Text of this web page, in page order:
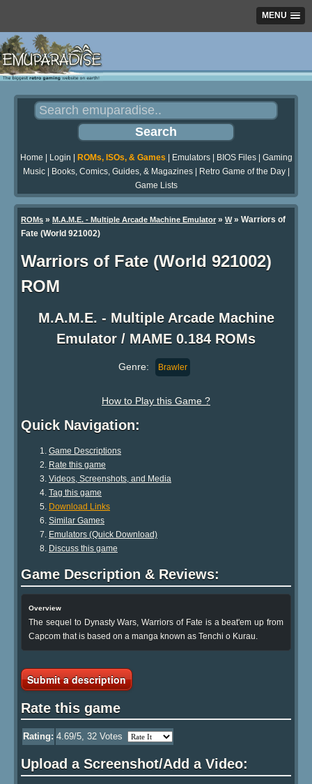
MENU
Home Login ROMs, ISOs, & Games Emulators| BIOS Files| Gaming
Music| Books, Comics, Guides, & Magazines| Retro Game of the Day|
Game Lists
ROMs » M.A.M.E. - Multiple Arcade Machine Emulator » W» Warriors of
Fate (World 921002)
Warriors of Fate (World 921002)
ROM
M.A.M.E. - Multiple Arcade Machine
Emulator / MAME 0.184 ROMs
Genre: Brawler
How to Play this Game ?
Quick Navigation:
Game Descriptions
Rate this game
Videos, Screenshots, and Media
Tag this game
Download Links
Similar Games
Emulators (Quick Download)
Discuss this game
Game Description & Reviews:
Overview
The sequel to Dynasty Wars, Warriors of Fate is a beat'em up from
Capcom that is based on a manga known as Tenchi o Kurau.
Submit a description
Rate this game
Rating: 4.69/5, 32 Votes
Upload a Screenshot/Add a Video: